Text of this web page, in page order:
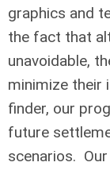
graphics and
the fact that
unavoidable,
minimize their
finder, our
future
scenarios.